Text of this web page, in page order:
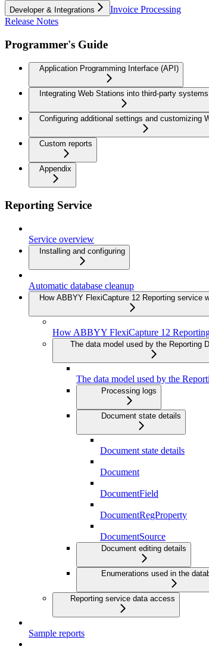
Developer & Integrations
Invoice Processing
Release Notes
Programmer's Guide
Application Programming Interface (API)
Integrating Web Stations into third-party systems
Configuring additional settings and customizing
Custom reports
Appendix
Reporting Service
Service overview
Installing and configuring
Automatic database cleanup
How ABBYY FlexiCapture 12 Reporting service
How ABBYY FlexiCapture 12
The data model used by the Reporting
The data model used by the
Processing logs
Document state details
Document state details
Document
DocumentField
DocumentRegProperty
DocumentSource
Document editing details
Enumerations used in the
Reporting service data access
Sample reports